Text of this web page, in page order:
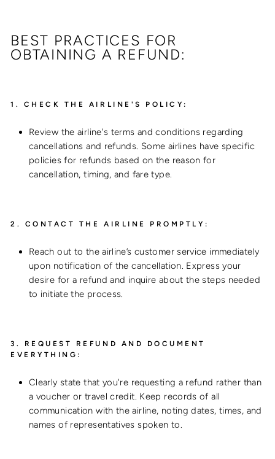
BEST PRACTICES FOR
OBTAINING A REFUND:
1. CHECK THE AIRLINE'S POLICY:
Review the airline's terms and conditions regarding
cancellations and refunds. Some airlines have specific
policies for refunds based on the reason for
cancellation, timing, and fare type.
2. CONTACT THE AIRLINE PROMPTLY:
Reach out to the airline’s customer service immediately
upon notification of the cancellation. Express your
desire for a refund and inquire about the steps needed
to initiate the process.
3. REQUEST REFUND AND DOCUMENT
EVERYTHING:
Clearly state that you're requesting a refund rather than
a voucher or travel credit. Keep records of all
communication with the airline, noting dates, times, and
names of representatives spoken to.